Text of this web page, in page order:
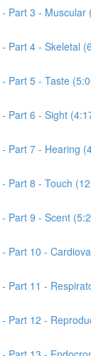
Part 3 - Muscular
Part 4 - Skeletal
Part 5 - Taste
Part 6 - Sight
Part 7 - Hearing
Part 8 - Touch
Part 9 - Scent
Part 10 -
Part 11 -
Part 12 -